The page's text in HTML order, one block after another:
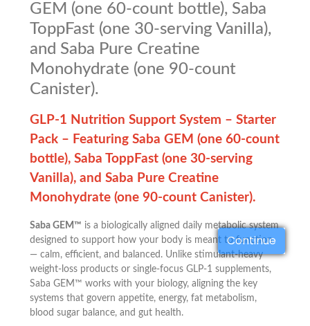
GEM (one 60-count bottle), Saba
ToppFast (one 30-serving Vanilla),
and Saba Pure Creatine
Monohydrate (one 90-count
Canister).
GLP-1 Nutrition Support System – Starter
Pack – Featuring Saba GEM (one 60-count
bottle), Saba ToppFast (one 30-serving
Vanilla), and Saba Pure Creatine
Monohydrate (one 90-count Canister).
Saba GEM™ is a biologically aligned daily metabolic system
designed to support how your body is meant to function
— calm, efficient, and balanced. Unlike stimulant-heavy
weight-loss products or single-focus GLP-1 supplements,
Saba GEM™ works with your biology, aligning the key
systems that govern appetite, energy, fat metabolism,
blood sugar balance, and gut health.
Continue